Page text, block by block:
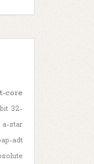
core
32-
a-star
adt